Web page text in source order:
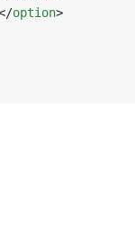
option>